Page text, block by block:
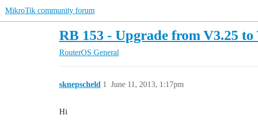
MikroTik community forum
RB 153 - Upgrade from V3.25
RouterOS General
sknepscheld June 11, 2013, 1:17pm
1
Hi